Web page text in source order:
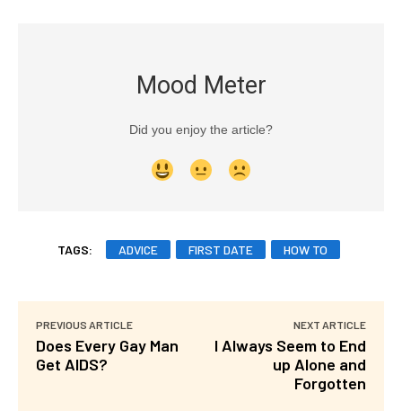
Mood Meter
Did you enjoy the article?
TAGS: ADVICE FIRST DATE HOW TO
PREVIOUS ARTICLE
Does Every Gay Man
Get AIDS?
NEXT ARTICLE
I Always Seem to End
up Alone and
Forgotten